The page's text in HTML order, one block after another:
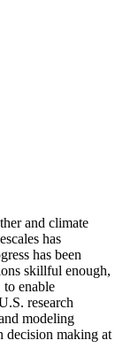
and climate
has
has been
skillful enough,
enable
research
modeling
decision making at